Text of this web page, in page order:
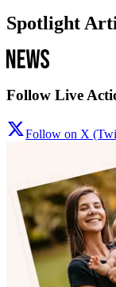
Spotlight
Follow Live
Follow on X